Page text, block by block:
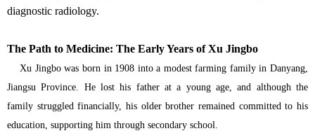
diagnostic radiology.
The Path to Medicine: The Early Years of Xu Jingbo
Xu Jingbo was born in 1908 into a modest farming family in Danyang,
Jiangsu Province. He lost his father at a young age, and although the
family struggled financially, his older brother remained committed to his
education, supporting him through secondary school.